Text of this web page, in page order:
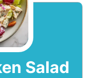
Salad